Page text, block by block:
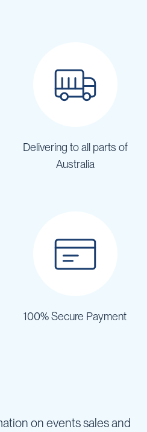
Delivering to all parts of
Australia
100% Secure Payment
on events sales and